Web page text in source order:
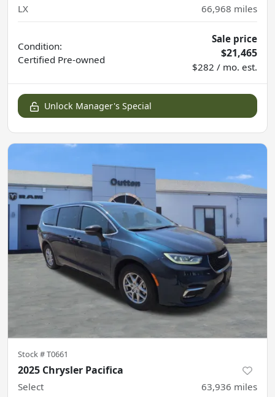
LX 66,968 miles
Condition:
Certified Pre-owned
Sale price
$21,465
$282 / mo. est.
Unlock Manager's Special
Stock #T0661
2025 Chrysler Pacifica
Select 63,936 miles